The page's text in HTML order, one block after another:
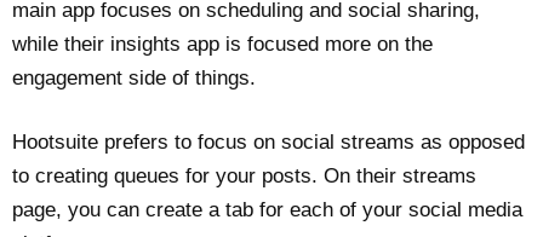
main app focuses on scheduling and social sharing,
while their insights app is focused more on the
engagement side of things.
Hootsuite prefers to focus on social streams as opposed
to creating queues for your posts. On their streams
page, you can create a tab for each of your social media